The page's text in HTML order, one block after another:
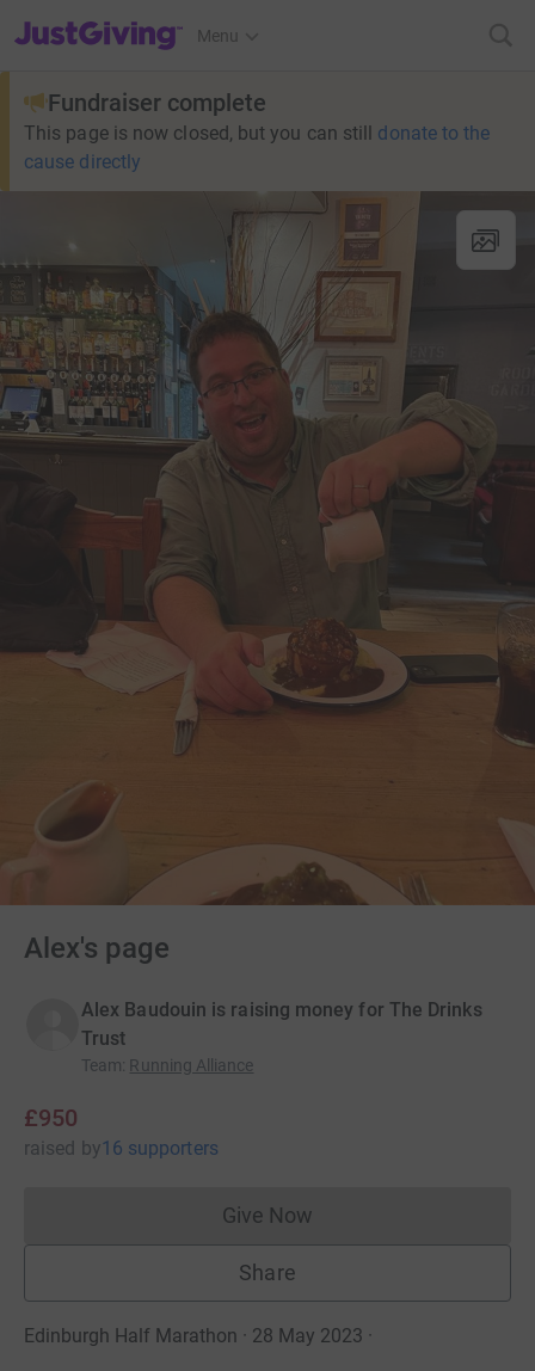
JustGiving’s homepage
Menu
Fundraiser complete
This page is now closed, but you can still donate to the
cause directly
Alex's page
Alex Baudouin is raising money for The Drinks
Trust
Team: Running Alliance
£950
raised by16 supporters
Give NowDonations cannot currently
Share
Edinburgh Half Marathon · 28 May 2023 ·